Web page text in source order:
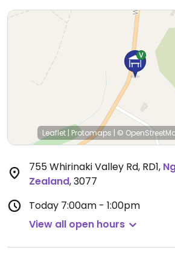
Leaflet | Protomaps | ©
755 Whirinaki Valley Rd, RD1,
Zealand,3077
Today 7:00am - 1:00pm
View all open hours